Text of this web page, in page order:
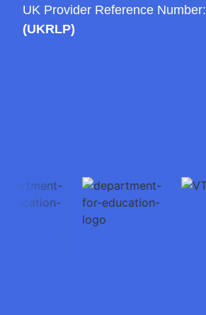
UK Provider Reference Number:
(UKRLP)